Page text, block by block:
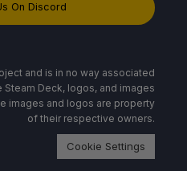
On Discord
and is in no way associated
Steam Deck, logos, and images
images and logos are property
of their respective owners.
Cookie Settings